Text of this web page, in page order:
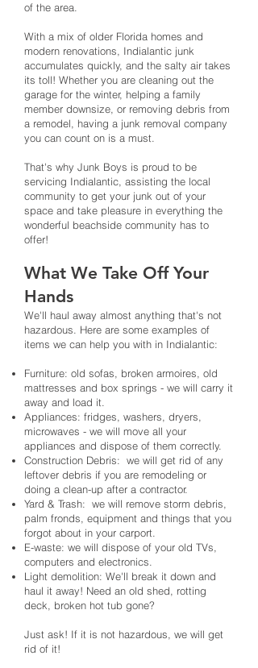
of the area.
With a mix of older Florida homes and
modern renovations, Indialantic junk
accumulates quickly, and the salty air takes
its toll! Whether you are cleaning out the
garage for the winter, helping a family
member downsize, or removing debris from
a remodel, having a junk removal company
you can count on is a must.
That's why Junk Boys is proud to be
servicing Indialantic, assisting the local
community to get your junk out of your
space and take pleasure in everything the
wonderful beachside community has to
offer!
What We Take Off Your
Hands
We'll haul away almost anything that's not
hazardous. Here are some examples of
items we can help you with in Indialantic:
Furniture: old sofas, broken armoires, old
mattresses and box springs - we will carry it
away and load it.
Appliances: fridges, washers, dryers,
microwaves - we will move all your
appliances and dispose of them correctly.
Construction Debris: we will get rid of any
leftover debris if you are remodeling or
doing a clean-up after a contractor.
Yard & Trash: we will remove storm debris,
palm fronds, equipment and things that you
forgot about in your carport.
E-waste: we will dispose of your old TVs,
computers and electronics.
Light demolition: We'll break it down and
haul it away! Need an old shed, rotting
deck, broken hot tub gone?
Just ask! If it is not hazardous, we will get
rid of it!